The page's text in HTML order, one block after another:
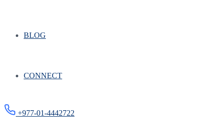
BLOG
CONNECT
+977-01-4442722